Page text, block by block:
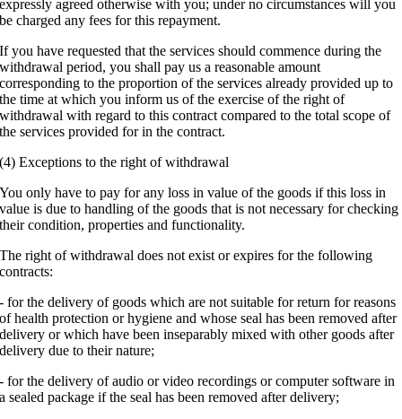
expressly agreed otherwise with you; under no circumstances will you
be charged any fees for this repayment.
If you have requested that the services should commence during the
withdrawal period, you shall pay us a reasonable amount
corresponding to the proportion of the services already provided up to
the time at which you inform us of the exercise of the right of
withdrawal with regard to this contract compared to the total scope of
the services provided for in the contract.
(4) Exceptions to the right of withdrawal
You only have to pay for any loss in value of the goods if this loss in
value is due to handling of the goods that is not necessary for checking
their condition, properties and functionality.
The right of withdrawal does not exist or expires for the following
contracts:
- for the delivery of goods which are not suitable for return for reasons
of health protection or hygiene and whose seal has been removed after
delivery or which have been inseparably mixed with other goods after
delivery due to their nature;
- for the delivery of audio or video recordings or computer software in
a sealed package if the seal has been removed after delivery;